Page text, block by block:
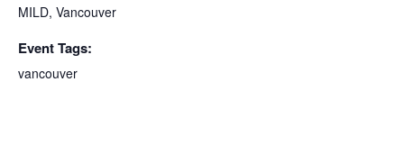
MILD, Vancouver
Event Tags:
vancouver